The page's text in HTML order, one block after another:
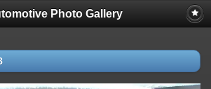
Photo Gallery